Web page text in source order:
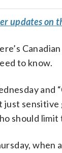
updates on
to know.
should
when